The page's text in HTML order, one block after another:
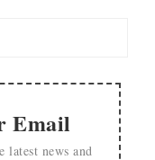
Email
news and